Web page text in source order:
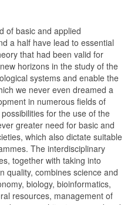
of basic and applied
a half have lead to essential
that had been valid for
horizons in the study of the
systems and enable the
we never even dreamed a
in numerous fields of
for the use of the
greater need for basic and
which also dictate suitable
The interdisciplinary
together with taking into
quality, combines science and
biology, bioinformatics,
resources, management of